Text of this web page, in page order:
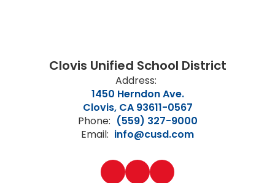
Clovis Unified School District
Address:
1450 Herndon Ave.
Clovis, CA 93611-0567
Phone: (559) 327-9000
Email: info@cusd.com